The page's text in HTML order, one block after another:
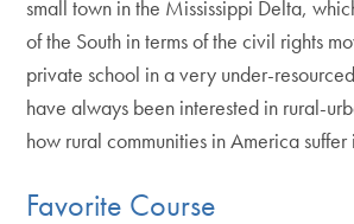
small town in the Mississippi Delta,
of the South in terms of the civil rights
private school in a very under-
have always been interested in rural-
how rural communities in America
Favorite Course